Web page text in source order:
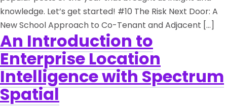
knowledge. Let’s get started! #10 The Risk Next Door: A
New School Approach to Co-Tenant and Adjacent […]
An Introduction to
Enterprise Location
Intelligence with Spectrum
Spatial